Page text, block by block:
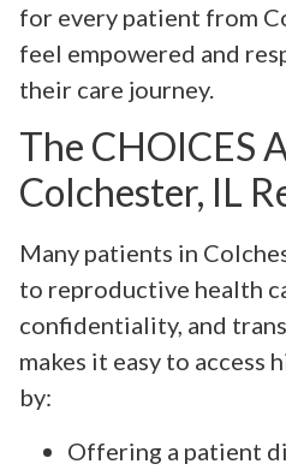
for every patient from
feel empowered and
their care journey.
The CHOICES
Colchester, IL
Many patients in
to reproductive health
confidentiality, and
makes it easy to access
by:
Offering a patient